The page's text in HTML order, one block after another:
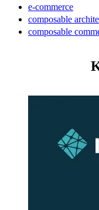
e-commerce
composable
composable